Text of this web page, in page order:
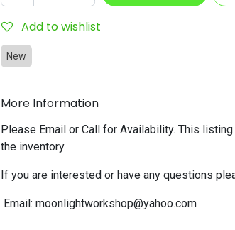
Add to wishlist
New
More Information
Please Email or Call for Availability. This
the inventory.
If you are interested or have any questions
Email: moonlightworkshop@yahoo.com